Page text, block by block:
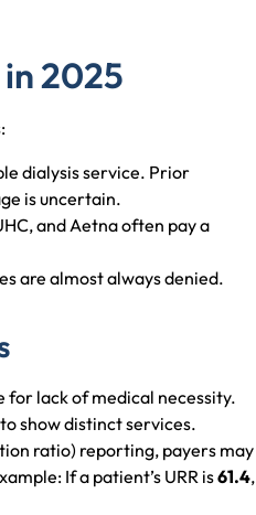
2025
dialysis service. Prior
is uncertain.
and Aetna often pay a
are almost always denied.
for lack of medical necessity.
show distinct services.
ratio) reporting, payers may
If a patient’s URR is61.4,